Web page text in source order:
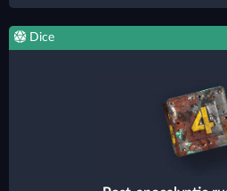
Dice